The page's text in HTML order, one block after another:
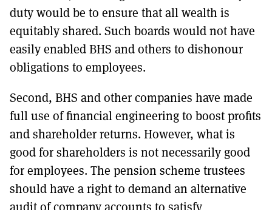
duty would be to ensure that all wealth is
equitably shared. Such boards would not have
easily enabled BHS and others to dishonour
obligations to employees.
Second, BHS and other companies have made
full use of financial engineering to boost profits
and shareholder returns. However, what is
good for shareholders is not necessarily good
for employees. The pension scheme trustees
should have a right to demand an alternative
audit of company accounts to satisfy